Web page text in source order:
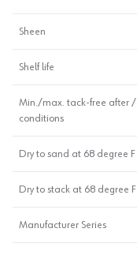
Sheen
Shelf life
Min./max. tack-free after /
conditions
Dry to sand at 68 degree F
Dry to stack at 68 degree F
Manufacturer Series